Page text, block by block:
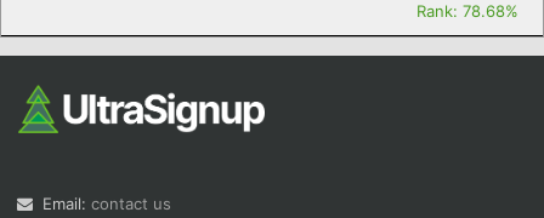
Rank: 78.68%
Email: contact us